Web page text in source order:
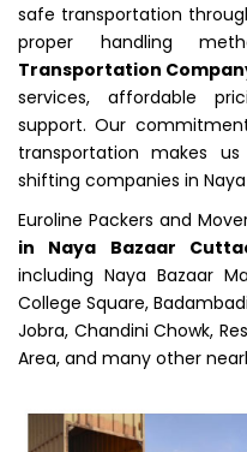
safe transportation
proper handling
Transportation
services, affordable
support. Our
transportation makes
shifting companies in
Euroline Packers and
in Naya Bazaar
including Naya Bazaar
College Square,
Jobra, Chandini Chowk,
Area, and many other